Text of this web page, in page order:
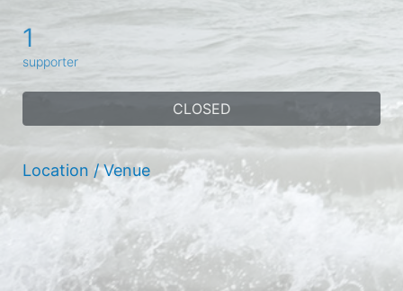
1
supporter
CLOSED
Location / Venue